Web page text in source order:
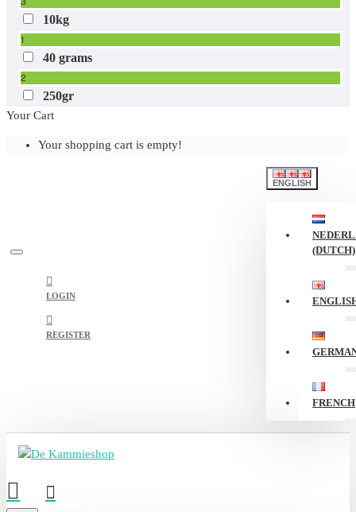
10kg
1
40 grams
2
250gr
1
Your Cart
Your shopping cart is empty!
LOGIN
REGISTER
ENGLISH
(DUTCH)
FRENCH